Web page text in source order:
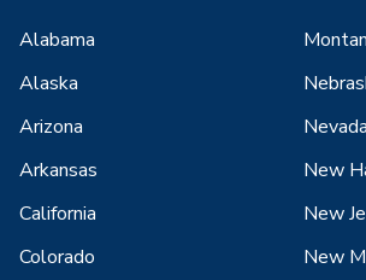
Alabama
Alaska
Arizona
Arkansas
California
Colorado
Nevada
New
New
New